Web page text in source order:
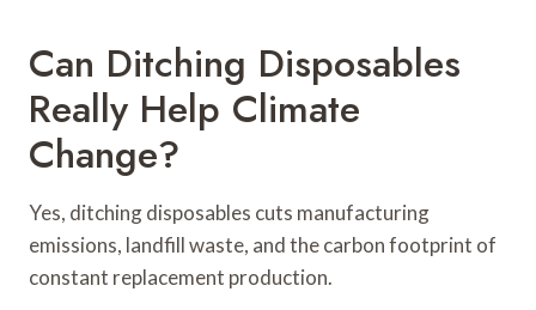
Can Ditching Disposables
Really Help Climate
Change?
Yes, ditching disposables cuts manufacturing
emissions, landfill waste, and the carbon footprint of
constant replacement production.